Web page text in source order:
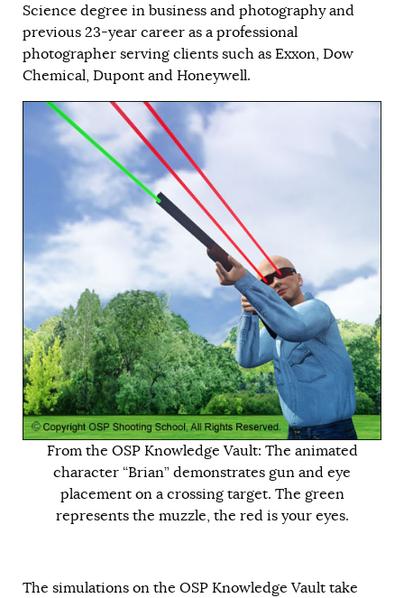
Science degree in business and photography and
previous 23-year career as a professional
photographer serving clients such as Exxon, Dow
Chemical, Dupont and Honeywell.
From the OSP Knowledge Vault: The animated
character “Brian” demonstrates gun and eye
placement on a crossing target. The green
represents the muzzle, the red is your eyes.
The simulations on the OSP Knowledge Vault take